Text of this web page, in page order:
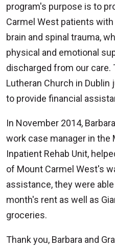
program's purpose is to
Carmel West patients
brain and spinal trauma,
physical and emotional
discharged from our care.
Lutheran Church in
to provide financial
In November 2014,
work case manager in the
Inpatient Rehab Unit,
of Mount Carmel West's
assistance, they were
month's rent as well as
groceries.
Thank you, Barbara and